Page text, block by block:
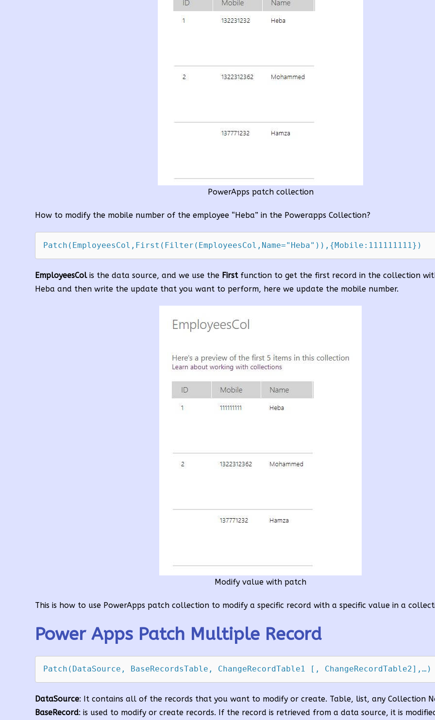
PowerApps patch collection
How to modify the mobile number of the employee “Heba” in the Powerapps Collection?
EmployeesCol is the data source, and we use the First function to get the first record in the collection
Heba and then write the update that you want to perform, here we update the mobile number.
Modify value with patch
This is how to use PowerApps patch collection to modify a specific record with a specific value in a
Power Apps Patch Multiple Record
Patch(DataSource, BaseRecordsTable, ChangeRecordTable1 [, ChangeRecordTable2],…)
DataSource: It contains all of the records that you want to modify or create. Table, list, any Collection
BaseRecord: is used to modify or create records. If the record is retrieved from a data source, it is